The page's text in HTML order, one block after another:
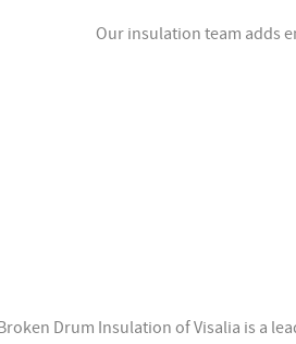
Our insulation team adds
Drum Insulation of Visalia is a